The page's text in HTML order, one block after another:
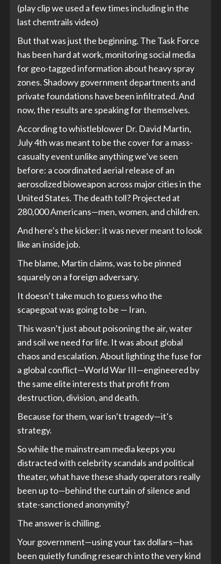
(play clip we used a few times including in the
last chemtrails video)
But that was just the beginning. The Task Force
has been hard at work, monitoring social media
for geo-tagged information about heavy spray
zones. Shadowy government departments and
private foundations have been infiltrated. And
now, the results are speaking for themselves.
According to whistleblower Dr. David Martin,
July 4th was meant to be the cover for a mass-
casualty event unlike anything we’ve seen
before: a coordinated aerial release of an
aerosolized bioweapon across major cities in the
United States. The death toll? Projected at
280,000 Americans—men, women, and children.
And here’s the kicker: it was never meant to look
like an inside job.
The blame, Martin claims, was to be pinned
squarely on a foreign adversary.
It doesn’t take much to guess who the
scapegoat was going to be — Iran.
This wasn’t just about poisoning the air, water
and soil we need for life. It was about global
chaos and escalation. About lighting the fuse for
a global conflict—World War III—engineered by
the same elite interests that profit from
destruction, division, and death.
Because for them, war isn’t tragedy—it’s
strategy.
So while the mainstream media keeps you
distracted with celebrity scandals and political
theater, what have these shady operators really
been up to—behind the curtain of silence and
state-sanctioned anonymity?
The answer is chilling.
Your government—using your tax dollars—has
been quietly funding research into the very kind